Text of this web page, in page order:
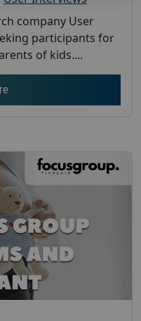
company User
participants for
of kids....